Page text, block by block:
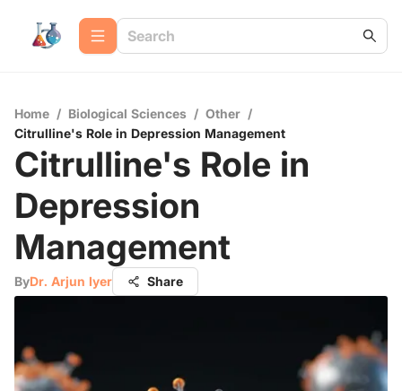
Home / Biological Sciences / Other /
Citrulline's Role in Depression Management
Citrulline's Role in
Depression
Management
ByDr. Arjun Iyer Share